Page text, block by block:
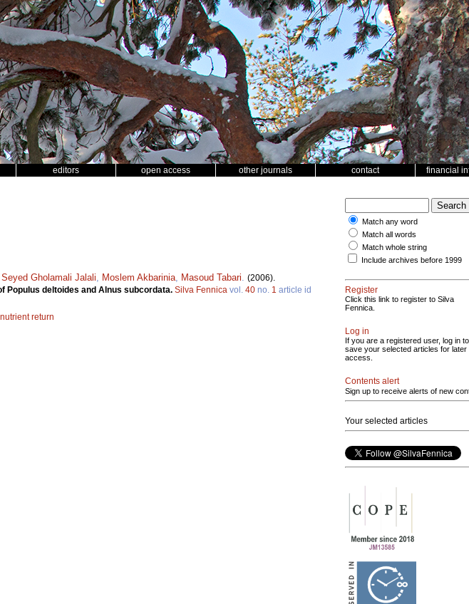
editors open access other journals contact financial
Seyed Gholamali Jalali Moslem Akbarinia Masoud Tabari
(2006).
Populus deltoides and Alnus subcordata. Silva Fennica vol. 40 no. 1 article id
nutrient return
Match any word
Match all words
Match whole string
Include archives before 1999
Register
Click this link to register to Silva
Fennica.
Log in
If you are a registered user, log in to
save your selected articles for later
access.
Contents alert
Sign up to receive alerts of new
Your selected articles